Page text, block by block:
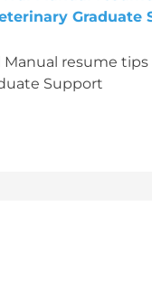
resume
Support